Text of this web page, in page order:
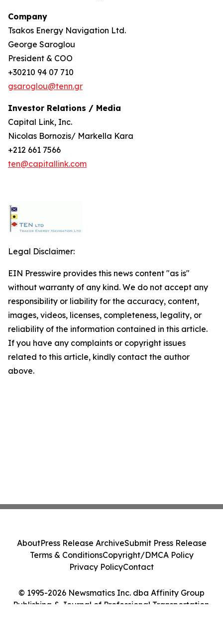
Company
Tsakos Energy Navigation Ltd.
George Saroglou
President & COO
+30210 94 07 710
gsaroglou@tenn.gr
Investor Relations / Media
Capital Link, Inc.
Nicolas Bornozis/ Markella Kara
+212 661 7566
ten@capitallink.com
Legal Disclaimer:
EIN Presswire provides this news content "as is"
without warranty of any kind. We do not accept any
responsibility or liability for the accuracy, content,
images, videos, licenses, completeness, legality, or
reliability of the information contained in this article.
If you have any complaints or copyright issues
related to this article, kindly contact the author
above.
© 1995-2026 Newsmatics Inc. dba Affinity Group
Publishing & Journal of Professional Transportation.
AboutPress Release ArchiveSubmit Press Release
Terms & ConditionsCopyright/DMCA Policy
Privacy PolicyContact